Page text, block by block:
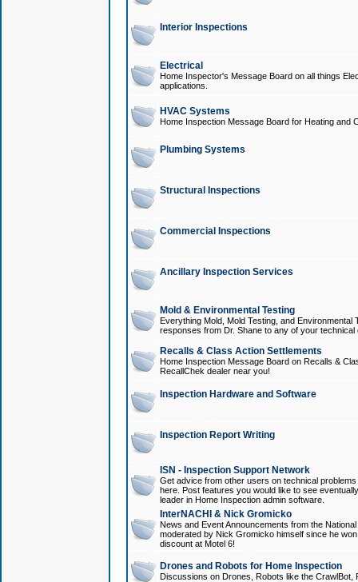
Interior Inspections
Electrical
Home Inspector's Message Board on all things
applications.
HVAC Systems
Home Inspection Message Board for Heating and
Plumbing Systems
Structural Inspections
Commercial Inspections
Ancillary Inspection Services
Mold & Environmental Testing
Everything Mold, Mold Testing, and
responses from Dr. Shane to any of your technical
Recalls & Class Action Settlements
Home Inspection Message Board on Recalls &
RecallChek dealer near you!
Inspection Hardware and Software
Inspection Report Writing
ISN - Inspection Support Network
Get advice from other users on technical
here. Post features you would like to see
leader in Home Inspection admin software.
InterNACHI & Nick Gromicko
News and Event Announcements from the
moderated by Nick Gromicko himself since he
discount at Motel 6!
Drones and Robots for Home Inspection
Discussions on Drones, Robots like the